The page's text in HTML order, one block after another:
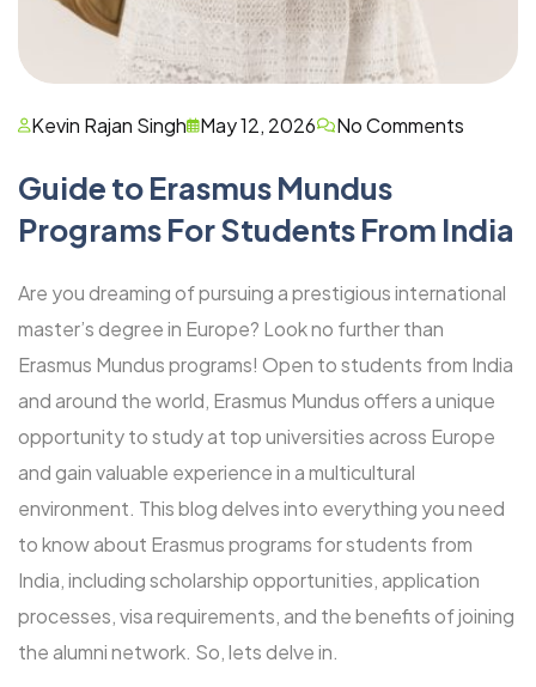
Kevin Rajan Singh May 12, 2026 No Comments
Guide to Erasmus Mundus
Programs For Students From India
Are you dreaming of pursuing a prestigious international
master’s degree in Europe? Look no further than
Erasmus Mundus programs! Open to students from India
and around the world, Erasmus Mundus offers a unique
opportunity to study at top universities across Europe
and gain valuable experience in a multicultural
environment. This blog delves into everything you need
to know about Erasmus programs for students from
India, including scholarship opportunities, application
processes, visa requirements, and the benefits of joining
the alumni network. So, lets delve in.